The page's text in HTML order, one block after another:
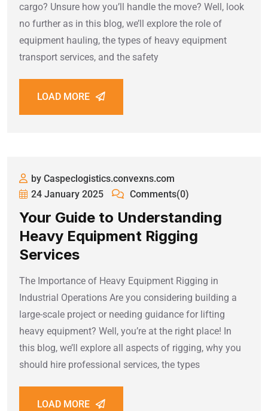
cargo? Unsure how you’ll handle the move? Well, look
no further as in this blog, we’ll explore the role of
equipment hauling, the types of heavy equipment
transport services, and the safety
LOAD MORE
by Caspeclogistics.convexns.com
24 January 2025
Comments(0)
Your Guide to Understanding
Heavy Equipment Rigging
Services
The Importance of Heavy Equipment Rigging in
Industrial Operations Are you considering building a
large-scale project or needing guidance for lifting
heavy equipment? Well, you’re at the right place! In
this blog, we’ll explore all aspects of rigging, why you
should hire professional services, the types
LOAD MORE